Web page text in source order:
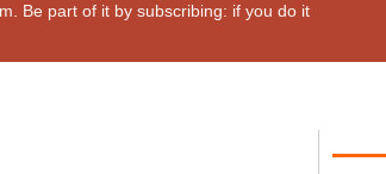
Be part of it by subscribing: if you do it